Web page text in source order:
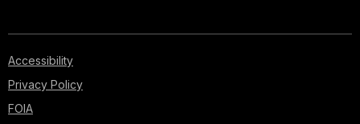
Accessibility
Privacy Policy
FOIA